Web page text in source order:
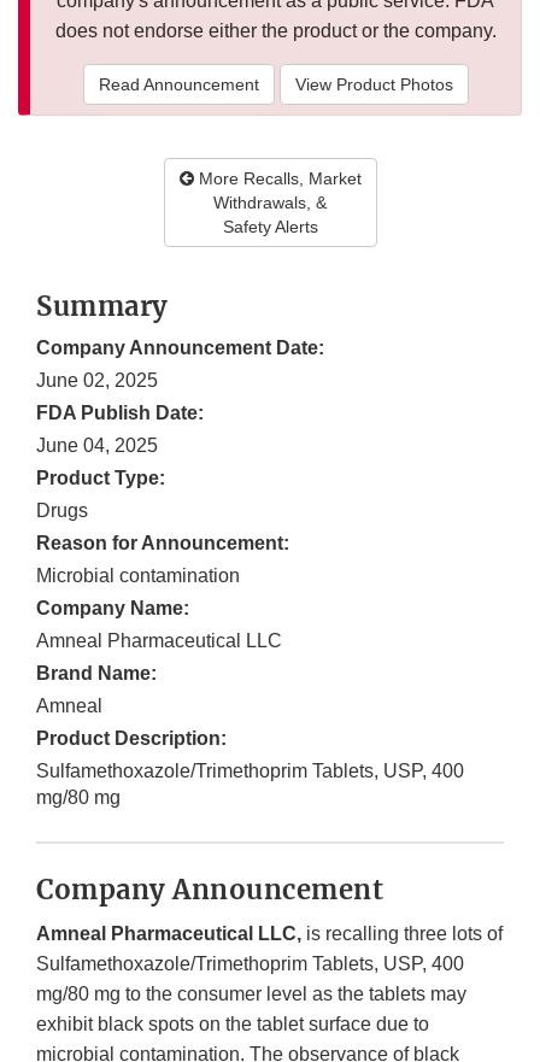
does not endorse either the product or the company.
Read Announcement View Product Photos
More Recalls, Market
Withdrawals, &
Safety Alerts
Summary
Company Announcement Date:
June 02, 2025
FDA Publish Date:
June 04, 2025
Product Type:
Drugs
Reason for Announcement:
Microbial contamination
Company Name:
Amneal Pharmaceutical LLC
Brand Name:
Amneal
Product Description:
Sulfamethoxazole/Trimethoprim Tablets, USP, 400
mg/80 mg
Company Announcement
Amneal Pharmaceutical LLC, is recalling three lots of
Sulfamethoxazole/Trimethoprim Tablets, USP, 400
mg/80 mg to the consumer level as the tablets may
exhibit black spots on the tablet surface due to
microbial contamination. The observance of black